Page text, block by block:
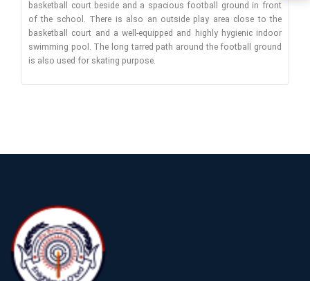
basketball court beside and a spacious football ground in front
of the school. There is also an outside play area close to the
basketball court and a well-equipped and highly hygienic indoor
swimming pool. The long tarred path around the football ground
is also used for skating purpose.